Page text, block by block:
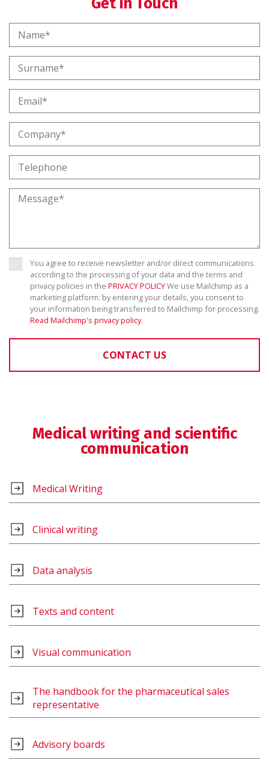
You agree to receive newsletter and/or direct communications
according to the processing of your data and the terms and
privacy policies in the PRIVACY POLICYWe use Mailchimp as a
marketing platform: by entering your details, you consent to
your information being transferred to Mailchimp for processing.
Read Mailchimp's privacy policy.
CONTACT US
Medical writing and scientific
communication
Medical Writing
Clinical writing
Data analysis
Texts and content
Visual communication
The handbook for the pharmaceutical sales
representative
Advisory boards